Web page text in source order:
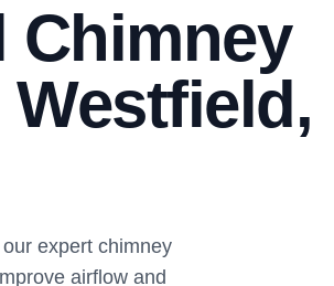
Chimney
expert chimney
airflow and